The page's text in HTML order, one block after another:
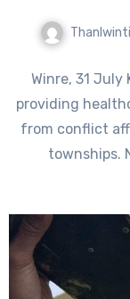
Winre, 31 July
providing
from conflict
townships.